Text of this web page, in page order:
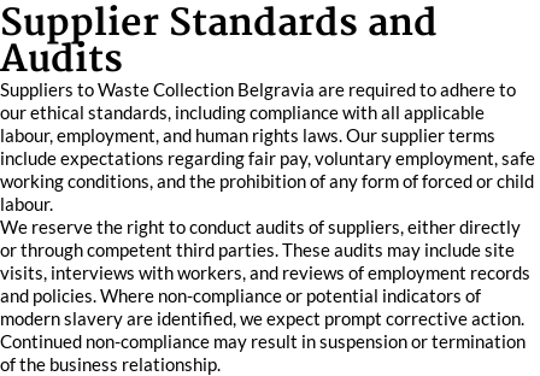
Supplier Standards and
Audits
Suppliers to Waste Collection Belgravia are required to adhere to
our ethical standards, including compliance with all applicable
labour, employment, and human rights laws. Our supplier terms
include expectations regarding fair pay, voluntary employment, safe
working conditions, and the prohibition of any form of forced or child
labour.
We reserve the right to conduct audits of suppliers, either directly
or through competent third parties. These audits may include site
visits, interviews with workers, and reviews of employment records
and policies. Where non-compliance or potential indicators of
modern slavery are identified, we expect prompt corrective action.
Continued non-compliance may result in suspension or termination
of the business relationship.